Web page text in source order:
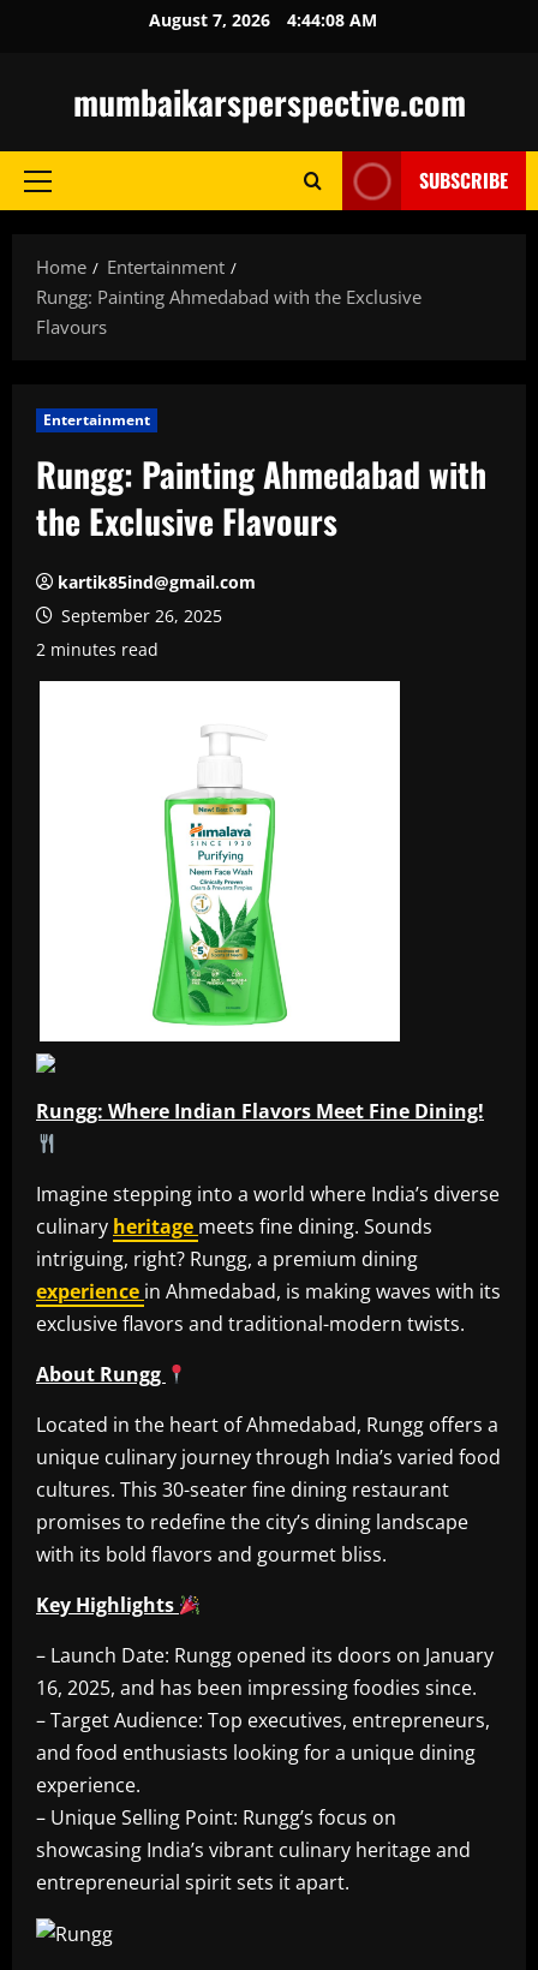
August 7, 2026 4:44:10 AM
mumbaikarsperspective.com
Primary
SUBSCRIBE
Home
Entertainment
Rungg: Painting Ahmedabad with the Exclusive
Flavours
Entertainment
Rungg: Painting Ahmedabad with
the Exclusive Flavours
kartik85ind@gmail.com
September 26, 2025
2 minutes read
Rungg: Where Indian Flavors Meet Fine Dining!
Imagine stepping into a world where India’s diverse
culinary heritage meets fine dining. Sounds
intriguing, right? Rungg, a premium dining
experience in Ahmedabad, is making waves with its
exclusive flavors and traditional-modern twists.
About Rungg
Located in the heart of Ahmedabad, Rungg offers a
unique culinary journey through India’s varied food
cultures. This 30-seater fine dining restaurant
promises to redefine the city’s dining landscape
with its bold flavors and gourmet bliss.
Key Highlights
– Launch Date: Rungg opened its doors on January
16, 2025, and has been impressing foodies since.
– Target Audience: Top executives, entrepreneurs,
and food enthusiasts looking for a unique dining
experience.
– Unique Selling Point: Rungg’s focus on
showcasing India’s vibrant culinary heritage and
entrepreneurial spirit sets it apart.